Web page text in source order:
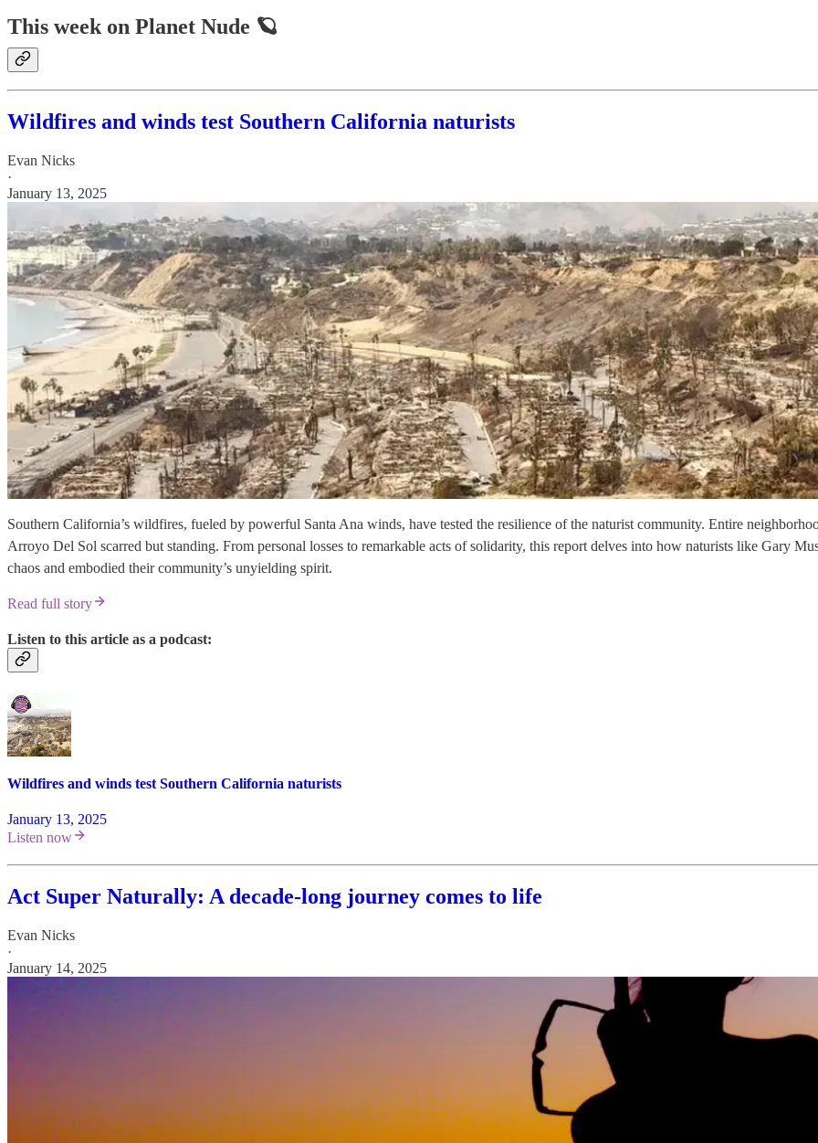
This week on Planet Nude 🪐
Wildfires and winds test Southern California naturists
Evan Nicks
·
January 13, 2025
Southern California’s wildfires, fueled by powerful Santa Ana winds, have tested the resilience of the naturist community. Entire
Arroyo Del Sol scarred but standing. From personal losses to remarkable acts of solidarity, this report delves into how naturists like Gary
chaos and embodied their community’s unyielding spirit.
Read full story
Listen to this article as a podcast:
Wildfires and winds test Southern California naturists
January 13, 2025
Listen now
Act Super Naturally: A decade-long journey comes to life
Evan Nicks
·
January 14, 2025